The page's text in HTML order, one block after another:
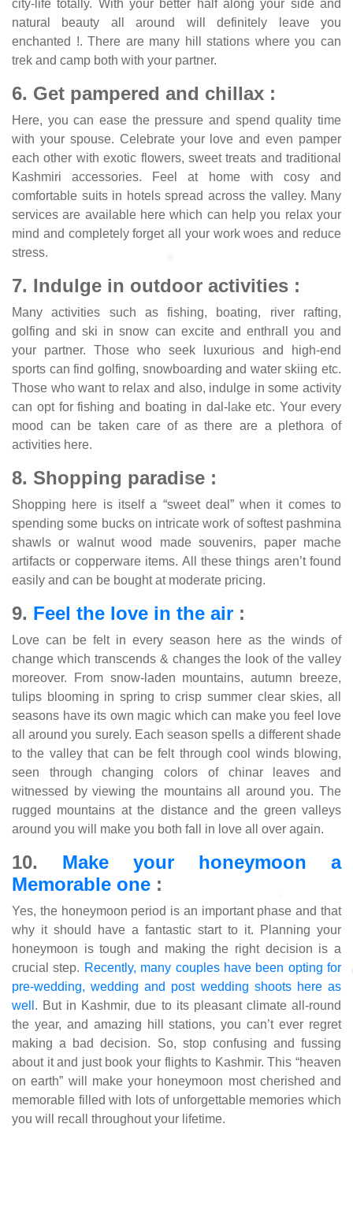
city-life totally. With your better half along your side and
natural beauty all around will definitely leave you
enchanted !. There are many hill stations where you can
trek and camp both with your partner.
6. Get pampered and chillax :
Here, you can ease the pressure and spend quality time
with your spouse. Celebrate your love and even pamper
each other with exotic flowers, sweet treats and traditional
Kashmiri accessories. Feel at home with cosy and
comfortable suits in hotels spread across the valley. Many
services are available here which can help you relax your
mind and completely forget all your work woes and reduce
stress.
7. Indulge in outdoor activities :
Many activities such as fishing, boating, river rafting,
golfing and ski in snow can excite and enthrall you and
your partner. Those who seek luxurious and high-end
sports can find golfing, snowboarding and water skiing etc.
Those who want to relax and also, indulge in some activity
can opt for fishing and boating in dal-lake etc. Your every
mood can be taken care of as there are a plethora of
activities here.
8. Shopping paradise :
Shopping here is itself a “sweet deal” when it comes to
spending some bucks on intricate work of softest pashmina
shawls or walnut wood made souvenirs, paper mache
artifacts or copperware items. All these things aren’t found
easily and can be bought at moderate pricing.
9. Feel the love in the air :
Love can be felt in every season here as the winds of
change which transcends & changes the look of the valley
moreover. From snow-laden mountains, autumn breeze,
tulips blooming in spring to crisp summer clear skies, all
seasons have its own magic which can make you feel love
all around you surely. Each season spells a different shade
to the valley that can be felt through cool winds blowing,
seen through changing colors of chinar leaves and
witnessed by viewing the mountains all around you. The
rugged mountains at the distance and the green valleys
around you will make you both fall in love all over again.
10. Make your honeymoon a
Memorable one :
Yes, the honeymoon period is an important phase and that
why it should have a fantastic start to it. Planning your
honeymoon is tough and making the right decision is a
crucial step. Recently, many couples have been opting for
pre-wedding, wedding and post wedding shoots here as
well . But in Kashmir, due to its pleasant climate all-round
the year, and amazing hill stations, you can’t ever regret
making a bad decision. So, stop confusing and fussing
about it and just book your flights to Kashmir. This “heaven
on earth” will make your honeymoon most cherished and
memorable filled with lots of unforgettable memories which
you will recall throughout your lifetime.